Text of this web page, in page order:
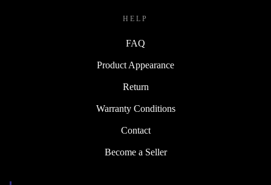
HELP
FAQ
Product Appearance
Return
Warranty Conditions
Contact
Become a Seller